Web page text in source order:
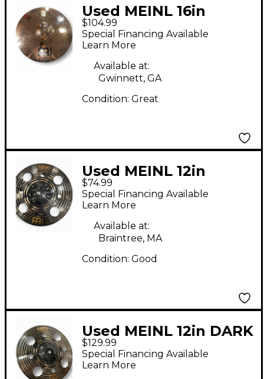
Used MEINL 16in
Classic Custom
Medium Crash Cymbal
$104.99
Special Financing Available
Learn More
Available at:
Gwinnett, GA
Condition: Great
Used MEINL 12in
Classic Custom Dark
Trash Splash Cymbal
$74.99
Special Financing Available
Learn More
Available at:
Braintree, MA
Condition: Good
Used MEINL 12in DARK
TRASH STACK Cymbal
$129.99
Special Financing Available
Learn More